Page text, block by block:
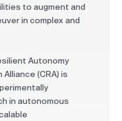
to augment and
in complex and
Autonomy
(CRA) is
in autonomous